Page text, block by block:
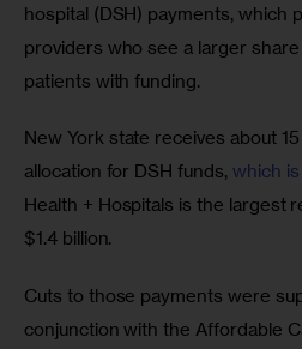
hospital (DSH) payments, which
providers who see a larger
patients with funding.
New York state receives about
allocation for DSH funds, which
Health + Hospitals is the largest
$1.4 billion.
Cuts to those payments were
conjunction with the Affordable